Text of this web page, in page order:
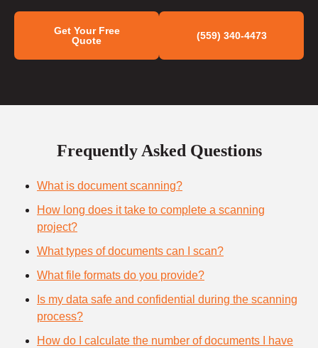
Get Your Free
Quote
(559) 340-4473
Frequently Asked Questions
What is document scanning?
How long does it take to complete a scanning
project?
What types of documents can I scan?
What file formats do you provide?
Is my data safe and confidential during the scanning
process?
How do I calculate the number of documents I have